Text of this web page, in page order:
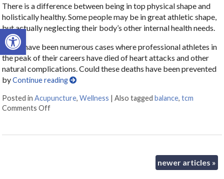
Open toolbar
There is a difference between being in top physical shape and
holistically healthy. Some people may be in great athletic shape,
but actually neglecting their body’s other internal health needs.
There have been numerous cases where professional athletes in
the peak of their careers have died of heart attacks and other
natural complications. Could these deaths have been prevented
byContinue reading
Posted inAcupuncture,Wellness |Also taggedbalance,tcm
Comments Off
newer articles »